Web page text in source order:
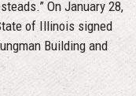
On January 28,
of Illinois signed
Building and